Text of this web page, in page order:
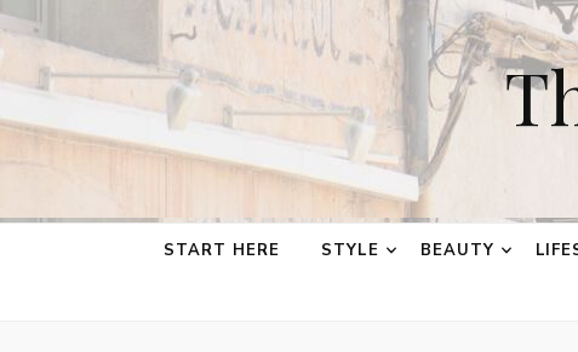
START HERE STYLE BEAUTY